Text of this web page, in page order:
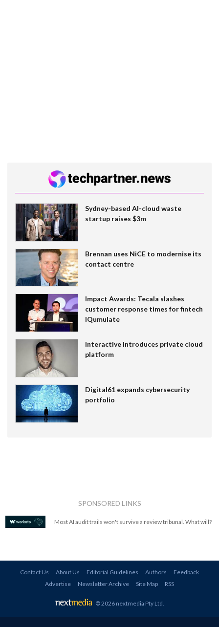
Sydney-based AI-cloud waste
startup raises $3m
Brennan uses NiCE to modernise its
contact centre
Impact Awards: Tecala slashes
customer response times for fintech
IQumulate
Interactive introduces private cloud
platform
Digital61 expands cybersecurity
portfolio
SPONSORED LINKS
Most AI audit trails won't survive a review tribunal. What will?
Contact Us About Us Editorial Guidelines Authors
Feedback
Advertise
Newsletter Archive Site Map RSS
© 2026 nextmedia Pty Ltd